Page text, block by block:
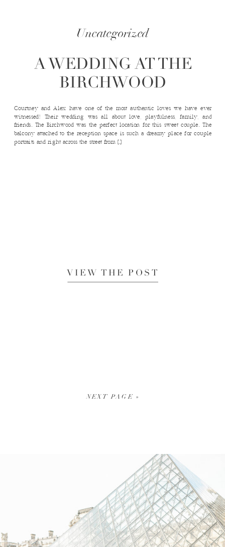
Uncategorized
A WEDDING AT THE
BIRCHWOOD
Courtney and Alex have one of the most authentic loves we have ever
witnessed! Their wedding was all about love, playfulness, family, and
friends. The Birchwood was the perfect location for this sweet couple. The
balcony attached to the reception space is such a dreamy place for couple
portraits and right across the street from […]
VIEW THE POST
NEXT PAGE »